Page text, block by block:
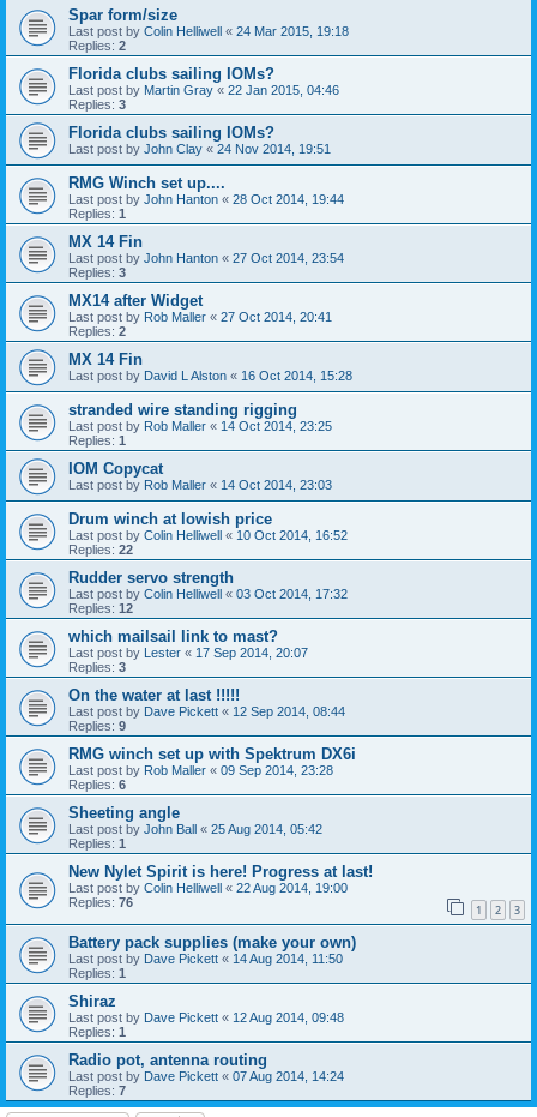
Spar form/size
Last post by Colin Helliwell « 24 Mar 2015, 19:18
Replies: 2
Florida clubs sailing IOMs?
Last post by Martin Gray « 22 Jan 2015, 04:46
Replies: 3
Florida clubs sailing IOMs?
Last post by John Clay « 24 Nov 2014, 19:51
RMG Winch set up....
Last post by John Hanton « 28 Oct 2014, 19:44
Replies: 1
MX 14 Fin
Last post by John Hanton « 27 Oct 2014, 23:54
Replies: 3
MX14 after Widget
Last post by Rob Maller « 27 Oct 2014, 20:41
Replies: 2
MX 14 Fin
Last post by David L Alston « 16 Oct 2014, 15:28
stranded wire standing rigging
Last post by Rob Maller « 14 Oct 2014, 23:25
Replies: 1
IOM Copycat
Last post by Rob Maller « 14 Oct 2014, 23:03
Drum winch at lowish price
Last post by Colin Helliwell « 10 Oct 2014, 16:52
Replies: 22
Rudder servo strength
Last post by Colin Helliwell « 03 Oct 2014, 17:32
Replies: 12
which mailsail link to mast?
Last post by Lester « 17 Sep 2014, 20:07
Replies: 3
On the water at last !!!!!
Last post by Dave Pickett « 12 Sep 2014, 08:44
Replies: 9
RMG winch set up with Spektrum DX6i
Last post by Rob Maller « 09 Sep 2014, 23:28
Replies: 6
Sheeting angle
Last post by John Ball « 25 Aug 2014, 05:42
Replies: 1
New Nylet Spirit is here! Progress at last!
Last post by Colin Helliwell « 22 Aug 2014, 19:00
Replies: 76 1 2 3
Battery pack supplies (make your own)
Last post by Dave Pickett « 14 Aug 2014, 11:50
Replies: 1
Shiraz
Last post by Dave Pickett « 12 Aug 2014, 09:48
Replies: 1
Radio pot, antenna routing
Last post by Dave Pickett « 07 Aug 2014, 14:24
Replies: 7